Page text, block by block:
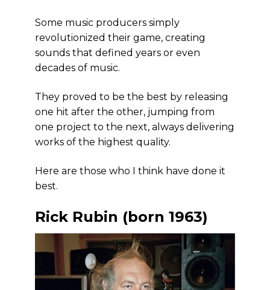
Some music producers simply
revolutionized their game, creating
sounds that defined years or even
decades of music.
They proved to be the best by releasing
one hit after the other, jumping from
one project to the next, always delivering
works of the highest quality.
Here are those who I think have done it
best.
Rick Rubin (born 1963)